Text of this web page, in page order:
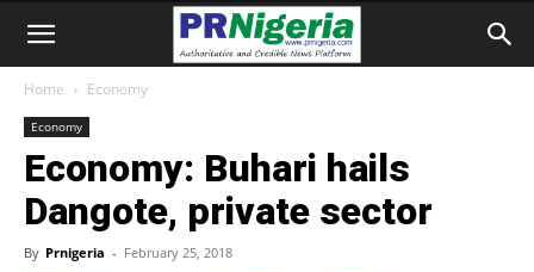
Home Economy
Economy
Economy: Buhari hails
Dangote, private sector
By Prnigeria - February 25, 2018